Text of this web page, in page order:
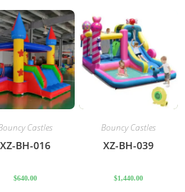
Castles
XZ-BH-016
$640.00
Bouncy Castles
XZ-BH-039
$1,440.00